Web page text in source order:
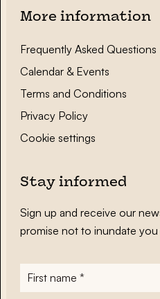
More information
Frequently Asked Questions
Calendar & Events
Terms and Conditions
Privacy Policy
Cookie settings
Stay informed
Sign up and receive our
promise not to inundate you
First
name*